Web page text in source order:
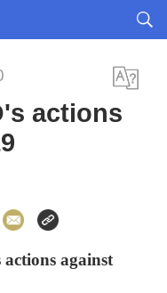
actions
actions against